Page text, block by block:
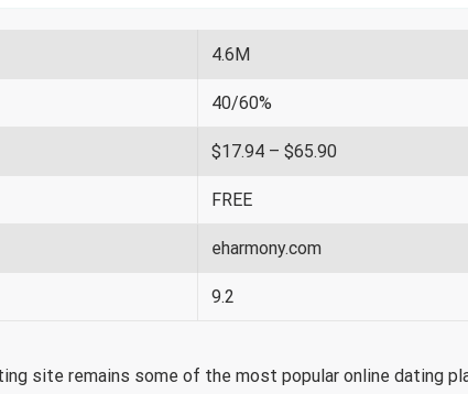
4.6M
40/60%
$17.94 – $65.90
FREE
eharmony.com
9.2
site remains some of the most popular online dating